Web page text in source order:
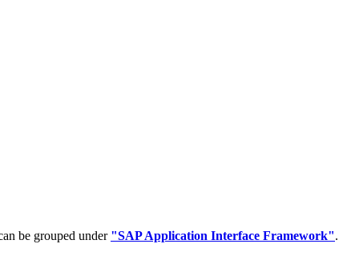
be grouped under "SAP Application Interface Framework".